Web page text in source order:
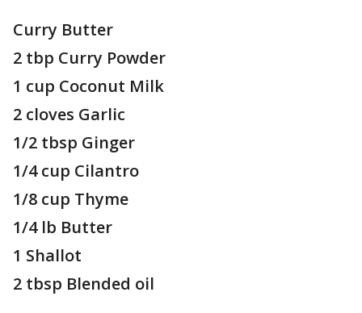
Curry Butter
2 tbp Curry Powder
1 cup Coconut Milk
2 cloves Garlic
1/2 tbsp Ginger
1/4 cup Cilantro
1/8 cup Thyme
1/4 lb Butter
1 Shallot
2 tbsp Blended oil